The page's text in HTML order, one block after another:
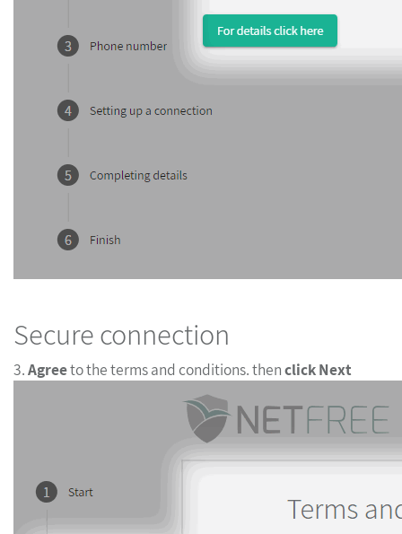
Secure connection
3.Agreeto the terms and conditions. thenclick Next